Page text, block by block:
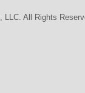
LLC. All Rights